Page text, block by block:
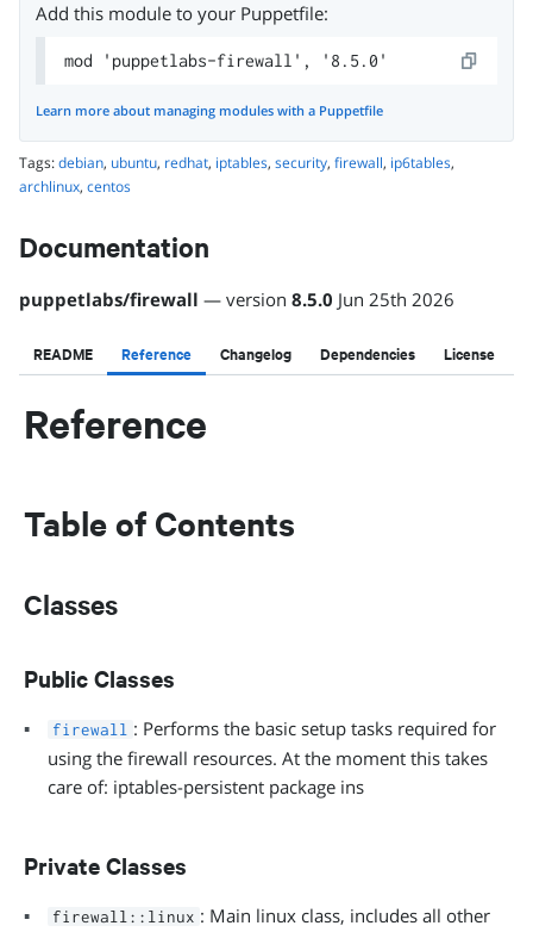
Add this module to your Puppetfile:
mod 'puppetlabs-firewall', '8.5.0'
Learn more about managing modules with a Puppetfile
Tags:debian, ubuntu, redhat, iptables, security, firewall, ip6tables,
archlinux, centos
Documentation
puppetlabs/firewall — version 8.5.0 Jun 25th 2026
README Reference Changelog Dependencies License
Reference
Table of Contents
Classes
Public Classes
firewall : Performs the basic setup tasks required for
using the firewall resources. At the moment this takes
care of: iptables-persistent package ins
Private Classes
firewall::linux : Main linux class, includes all other